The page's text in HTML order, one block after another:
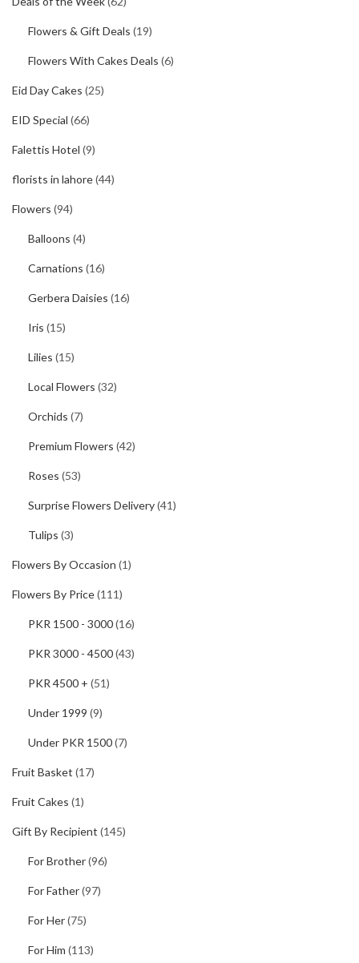
Flowers & Gift Deals (19)
Flowers With Cakes Deals (6)
Eid Day Cakes (25)
EID Special (66)
Falettis Hotel (9)
florists in lahore(44)
Flowers (94)
Balloons (4)
Carnations (16)
Gerbera Daisies (16)
Iris (15)
Lilies (15)
Local Flowers (32)
Orchids (7)
Premium Flowers (42)
Roses (53)
Surprise Flowers Delivery(41)
Tulips (3)
Flowers By Occasion (1)
Flowers By Price(111)
PKR 1500 - 3000(16)
PKR 3000 - 4500(43)
PKR 4500 + (51)
Under 1999 (9)
Under PKR 1500(7)
Fruit Basket (17)
Fruit Cakes (1)
Gift By Recipient (145)
For Brother(96)
For Father(97)
For Her(75)
For Him (113)